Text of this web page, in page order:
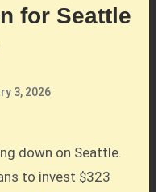
for Seattle
3, 2026
to invest $323